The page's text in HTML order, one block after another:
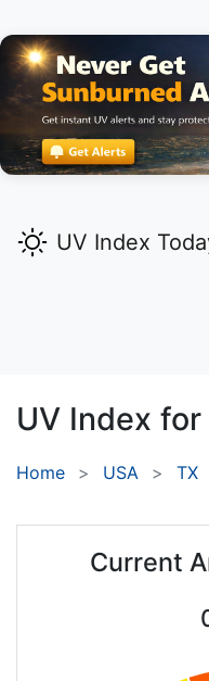
UV Index
UV Index for
Home USA TX
Current